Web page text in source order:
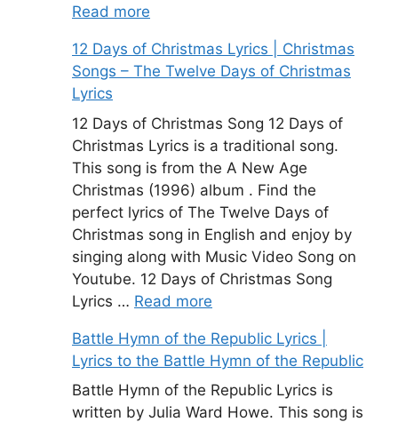
Read more
12 Days of Christmas Lyrics | Christmas
Songs – The Twelve Days of Christmas
Lyrics
12 Days of Christmas Song 12 Days of
Christmas Lyrics is a traditional song.
This song is from the A New Age
Christmas (1996) album . Find the
perfect lyrics of The Twelve Days of
Christmas song in English and enjoy by
singing along with Music Video Song on
Youtube. 12 Days of Christmas Song
Lyrics … Read more
Battle Hymn of the Republic Lyrics |
Lyrics to the Battle Hymn of the Republic
Battle Hymn of the Republic Lyrics is
written by Julia Ward Howe. This song is